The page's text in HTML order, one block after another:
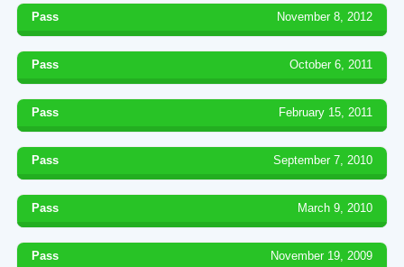
Pass November 8, 2012
Pass October 6, 2011
Pass February 15, 2011
Pass September 7, 2010
Pass March 9, 2010
Pass November 19, 2009